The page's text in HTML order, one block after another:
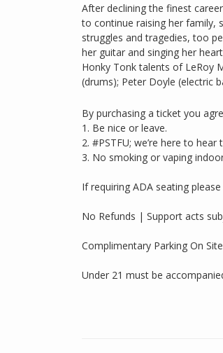
After declining the finest
to continue raising her family,
struggles and tragedies, too
her guitar and singing her
Honky Tonk talents of LeRoy
(drums); Peter Doyle (electric
By purchasing a ticket you
1. Be nice or leave.
2. #PSTFU; we’re here to hear
3. No smoking or vaping
If requiring ADA seating
No Refunds | Support acts
Complimentary Parking On Site
Under 21 must be